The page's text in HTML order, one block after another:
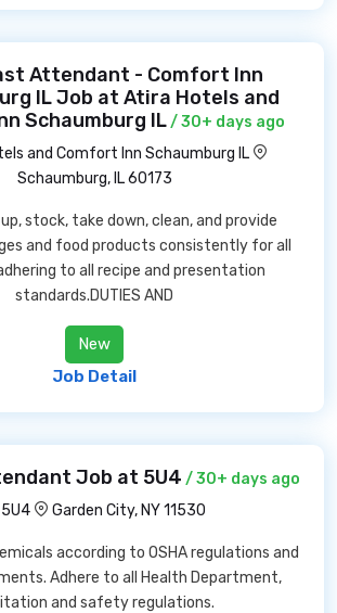
Attendant - Comfort Inn
IL Job at Atira Hotels and
Schaumburg IL/ 30+ days ago
and Comfort Inn Schaumburg IL
Schaumburg, IL 60173
stock, take down, clean, and provide
and food products consistently for all
to all recipe and presentation
standards.DUTIES AND
New
Job Detail
Job at 5U4 / 30+ days ago
5U4
Garden City, NY 11530
according to OSHA regulations and
Adhere to all Health Department,
and safety regulations.